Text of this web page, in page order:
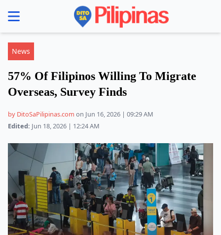
menu
News
57% Of Filipinos Willing To Migrate
Overseas, Survey Finds
by DitoSaPilipinas.com on Jun 16, 2026 | 09:29 AM
Edited: Jun 18, 2026 | 12:24 AM